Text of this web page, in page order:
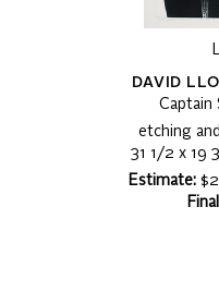
DAVID
Captain
etching
31 1/2 x 19
Estimate: